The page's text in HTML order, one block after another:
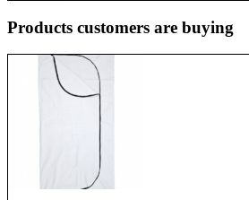
Products customers are buying